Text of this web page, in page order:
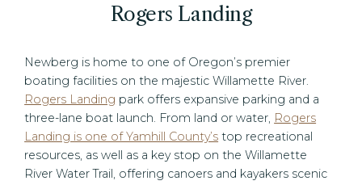
Rogers Landing
Newberg is home to one of Oregon’s premier
boating facilities on the majestic Willamette River.
Rogers Landing park offers expansive parking and a
three-lane boat launch. From land or water, Rogers
Landing is one of Yamhill County’s top recreational
resources, as well as a key stop on the Willamette
River Water Trail, offering canoers and kayakers scenic